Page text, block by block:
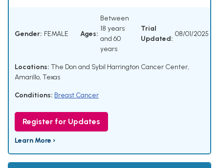
Gender: FEMALE Ages:
Between
18 years
and 60
years
Trial
Updated:
08/01/2025
Locations: The Don and Sybil Harrington Cancer Center,
Amarillo, Texas
Conditions: Breast Cancer
Register for Updates
Learn More ›